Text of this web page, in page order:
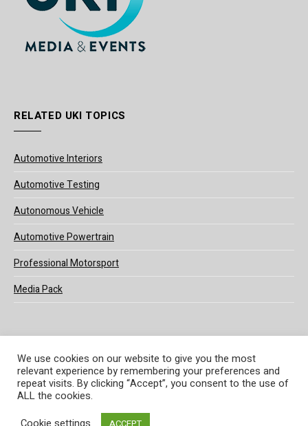
RELATED UKI TOPICS
Automotive Interiors
Automotive Testing
Autonomous Vehicle
Automotive Powertrain
Professional Motorsport
Media Pack
© 2025 UKi Media & Events a division of UKIP Media & Events Ltd
Terms and Conditions
Notice & Takedown Policy
We use cookies on our website to give you the most
relevant experience by remembering your preferences and
repeat visits. By clicking “Accept”, you consent to the use of
ALL the cookies.